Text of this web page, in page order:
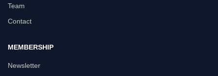
Team
Contact
MEMBERSHIP
Newsletter